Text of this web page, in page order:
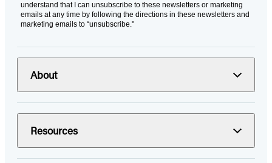
understand that I can unsubscribe to these newsletters or marketing
emails at any time by following the directions in these newsletters and
marketing emails to “unsubscribe."
About
Resources